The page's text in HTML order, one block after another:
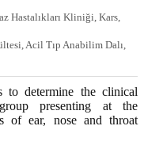
Hastalıkları Kliniği, Kars,
Acil Tıp Anabilim Dalı,
determine the clinical
presenting at the
of ear, nose and throat